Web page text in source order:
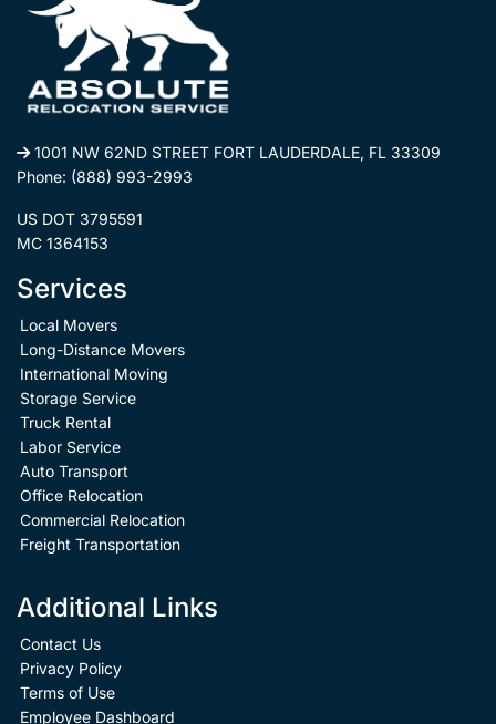
1001 NW 62ND STREET FORT LAUDERDALE, FL 33309
Phone: (888) 993-2993
US DOT 3795591
MC 1364153
Services
Local Movers
Long-Distance Movers
International Moving
Storage Service
Truck Rental
Labor Service
Auto Transport
Office Relocation
Commercial Relocation
Freight Transportation
Additional Links
Contact Us
Privacy Policy
Terms of Use
Employee Dashboard